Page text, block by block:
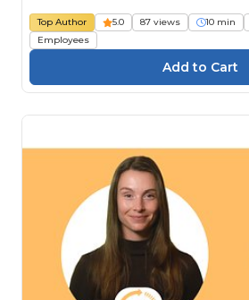
Top Author 5.0 87 views 10 min
Employees